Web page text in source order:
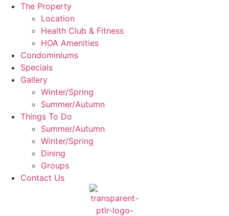
The Property
Location
Health Club & Fitness
HOA Amenities
Condominiums
Specials
Gallery
Winter/Spring
Summer/Autumn
Things To Do
Summer/Autumn
Winter/Spring
Dining
Groups
Contact Us